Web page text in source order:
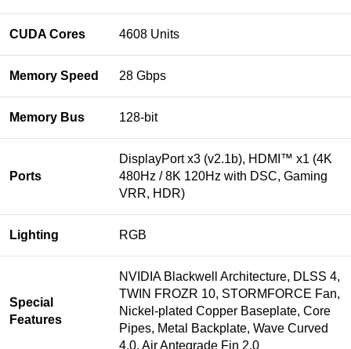
CUDA Cores 4608 Units
Memory Speed 28 Gbps
Memory Bus 128-bit
Ports
DisplayPort x3 (v2.1b), HDMI™ x1 (4K
480Hz / 8K 120Hz with DSC, Gaming
VRR, HDR)
Lighting RGB
Special
Features
NVIDIA Blackwell Architecture, DLSS 4,
TWIN FROZR 10, STORMFORCE Fan,
Nickel-plated Copper Baseplate, Core
Pipes, Metal Backplate, Wave Curved
4.0, Air Antegrade Fin 2.0